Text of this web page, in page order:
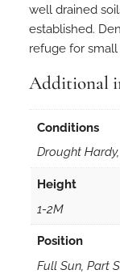
well drained
established.
refuge for small
Additional
Conditions
Drought
Height
1-2M
Position
Full Sun, Part